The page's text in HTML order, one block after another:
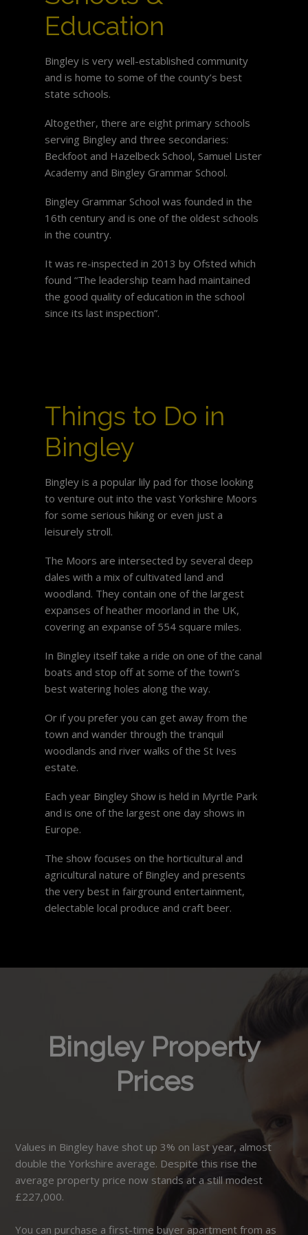
Education
Bingley is very well-established community
and is home to some of the county’s best
state schools.
Altogether, there are eight primary schools
serving Bingley and three secondaries:
Beckfoot and Hazelbeck School, Samuel Lister
Academy and Bingley Grammar School.
Bingley Grammar School was founded in the
16th century and is one of the oldest schools
in the country.
It was re-inspected in 2013 by Ofsted which
found “The leadership team had maintained
the good quality of education in the school
since its last inspection”.
Things to Do in
Bingley
Bingley is a popular lily pad for those looking
to venture out into the vast Yorkshire Moors
for some serious hiking or even just a
leisurely stroll.
The Moors are intersected by several deep
dales with a mix of cultivated land and
woodland. They contain one of the largest
expanses of heather moorland in the UK,
covering an expanse of 554 square miles.
In Bingley itself take a ride on one of the canal
boats and stop off at some of the town’s
best watering holes along the way.
Or if you prefer you can get away from the
town and wander through the tranquil
woodlands and river walks of the St Ives
estate.
Each year Bingley Show is held in Myrtle Park
and is one of the largest one day shows in
Europe.
The show focuses on the horticultural and
agricultural nature of Bingley and presents
the very best in fairground entertainment,
delectable local produce and craft beer.
Bingley Property
Prices
Values in Bingley have shot up 3% on last year, almost
double the Yorkshire average. Despite this rise the
average property price now stands at a still modest
£227,000.
You can purchase a first-time buyer apartment from as